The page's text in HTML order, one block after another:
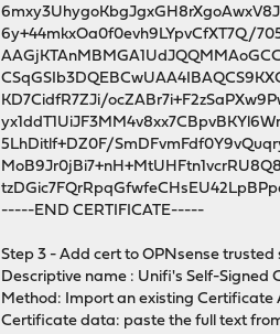
6y+44mkxOa0f0evh9LYpvCfXT7Q/
KD7CidfR7ZJi/
5LhDitlf+DZ0F/
-----END CERTIFICATE-----
Step 3 - Add cert to OPNsense
Descriptive name : Unifi's Self-Signed
Method: Import an existing Certificate
Certificate data: paste the full text